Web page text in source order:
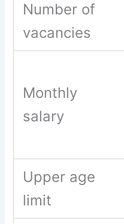
Number of
vacancies
Monthly
salary
Upper age
limit